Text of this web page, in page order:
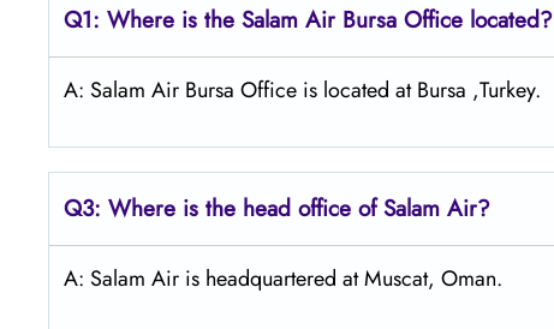
Q1: Where is the Salam Air Bursa Office located?
A: Salam Air Bursa Office is located at Bursa ,Turkey.
Q3: Where is the head office ofSalam Air?
A: Salam Air is headquartered at Muscat, Oman.